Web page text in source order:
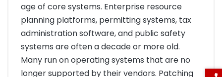
age of core systems. Enterprise resource
planning platforms, permitting systems, tax
administration software, and public safety
systems are often a decade or more old.
Many run on operating systems that are no
longer supported by their vendors. Patching